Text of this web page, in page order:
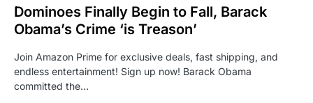
Dominoes Finally Begin to Fall, Barack
Obama’s Crime ‘is Treason’
Join Amazon Prime for exclusive deals, fast shipping, and
endless entertainment! Sign up now! Barack Obama
committed the…